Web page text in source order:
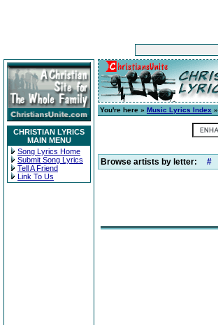
CHRISTIAN LYRICS
MAIN MENU
Song Lyrics Home
Submit Song Lyrics
Tell A Friend
Link To Us
You're here » Music Lyrics Index »
Browse artists by letter: #